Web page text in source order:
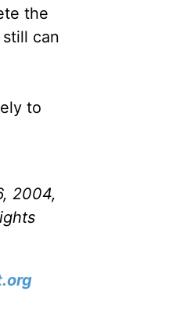
the
can
to
2004,